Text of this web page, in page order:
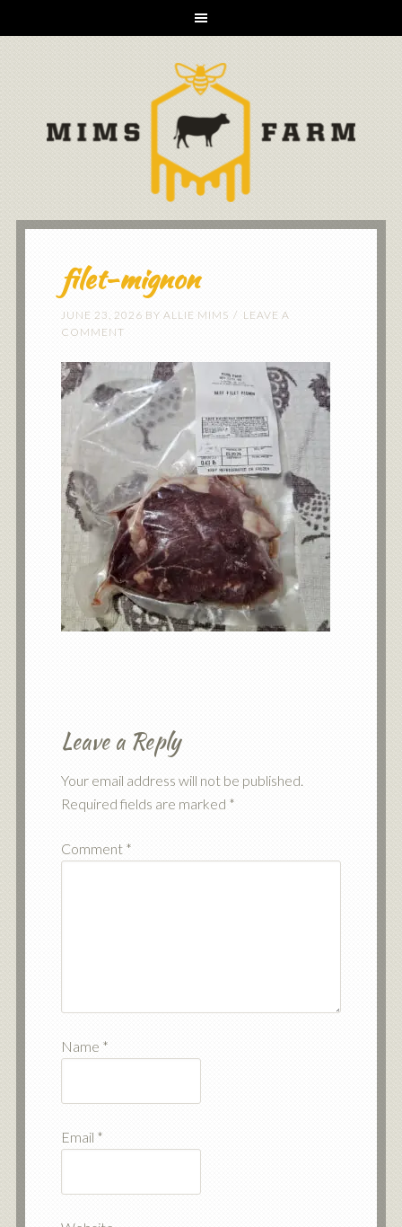
filet-mignon
JUNE 23, 2026 BY ALLIE MIMS
LEAVE A
COMMENT
Leave a Reply
Your email address will not be published.
Required fields are marked *
Comment *
Name *
Email *